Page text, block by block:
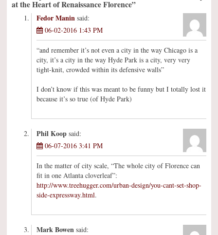
at the Heart of Renaissance Florence”
Fedor Manin said:
06-02-2016 1:43 PM
“and remember it’s not even a city in the way Chicago is a
city, it’s a city in the way Hyde Park is a city, very very
tight-knit, crowded within its defensive walls”
I don’t know if this was meant to be funny but I totally lost it
because it’s so true (of Hyde Park)
Phil Koop said:
06-07-2016 3:41 PM
In the matter of city scale, “The whole city of Florence can
fit in one Atlanta cloverleaf”:
http://www.treehugger.com/urban-design/you-cant-set-shop-
side-expressway.html.
Mark Bowen said: